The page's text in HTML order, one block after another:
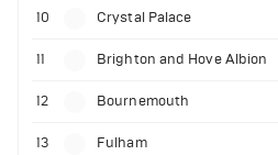
10 Crystal Palace
11 Brighton and Hove Albion
12 Bournemouth
13 Fulham